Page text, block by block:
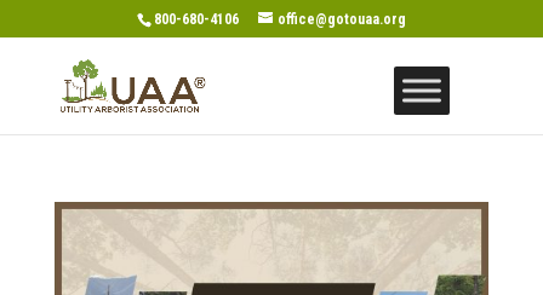
800-680-4106 office@gotouaa.org